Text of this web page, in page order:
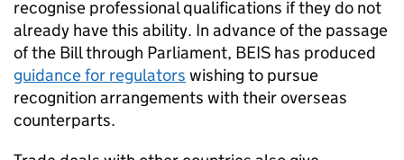
recognise professional qualifications if they do not
already have this ability. In advance of the passage
of the Bill through Parliament, BEIS has produced
guidance for regulators wishing to pursue
recognition arrangements with their overseas
counterparts.